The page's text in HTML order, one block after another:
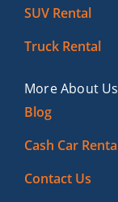
SUV Rental
Truck Rental
More About Us
Blog
Cash Car
Contact Us